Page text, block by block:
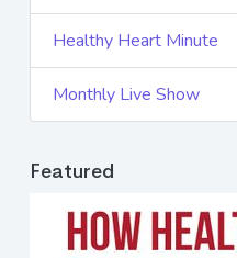
Healthy Heart Minute
Monthly Live Show
Featured